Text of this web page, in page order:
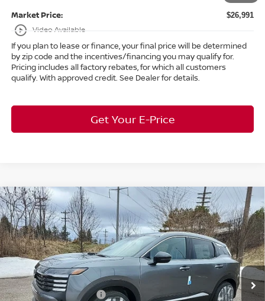
play_circle_outline Video Available
Market Price: $26,991
If you plan to lease or finance, your final price will be determined
by zip code and the incentives/financing you may qualify for.
Pricing includes all factory rebates, for which all customers
qualify. With approved credit. See Dealer for details.
Get Your E-Price
2026Nissan KicksSRAWD
Special Offer
Bedford Nissan
VIN:3N8AP6DD2TL337524Stock:26-164
In Stock Ext.
$3,590
SAVINGS
$30,268
MARKET PRICE
Less
MSRP: $33,410
Dealer Discount: -$1,090
Nissan Customer Cash -$2,000
Compare Vehicle